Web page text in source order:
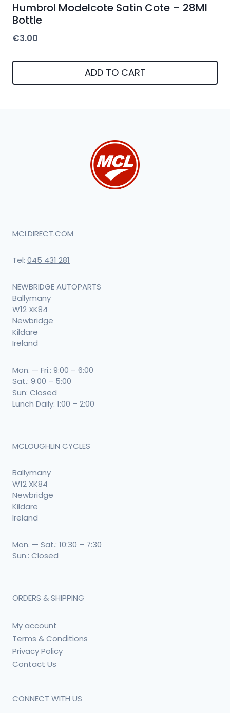
Humbrol Modelcote Satin Cote – 28Ml
Bottle
€3.00
ADD TO CART
MCLDIRECT.COM
Tel: 045 431 281
NEWBRIDGE AUTOPARTS
Ballymany
W12 XK84
Newbridge
Kildare
Ireland
Mon. — Fri.: 9:00 – 6:00
Sat.: 9:00 – 5:00
Sun: Closed
Lunch Daily: 1:00 – 2:00
MCLOUGHLIN CYCLES
Ballymany
W12 XK84
Newbridge
Kildare
Ireland
Mon. — Sat.: 10:30 – 7:30
Sun.: Closed
ORDERS & SHIPPING
My account
Terms & Conditions
Privacy Policy
Contact Us
CONNECT WITH US